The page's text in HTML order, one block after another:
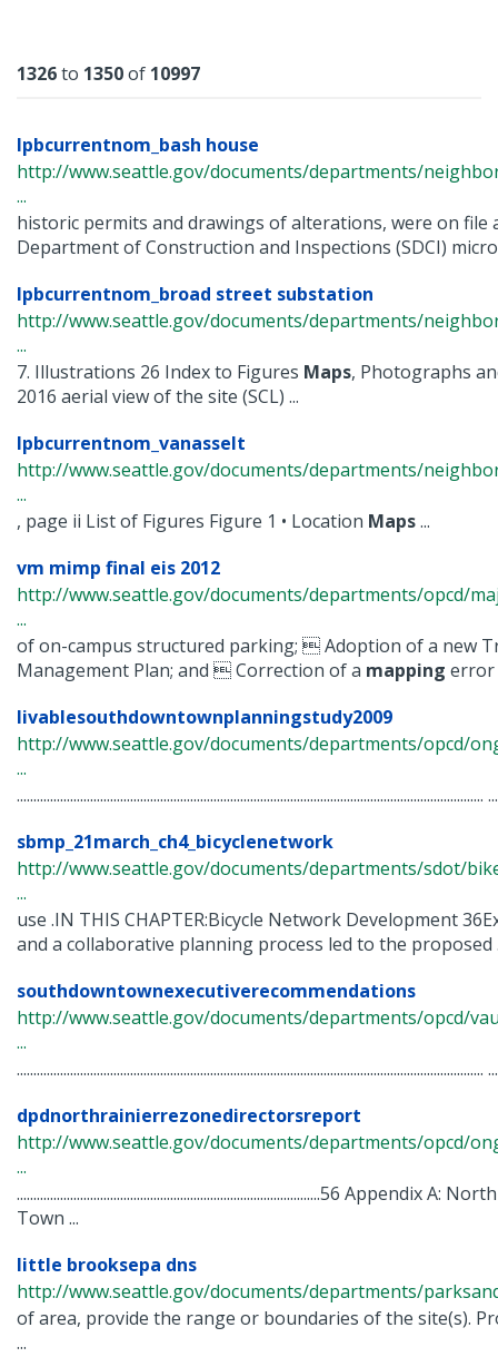
Results
1326to 1350of 10997
lpbcurrentnom_bash house
http://www.seattle.gov/documents/departments/
...
historic permits and drawings of alterations, were on file
Department of Construction and Inspections (SDCI)
lpbcurrentnom_broad street substation
http://www.seattle.gov/documents/departments/
...
7. Illustrations 26 Index to Figures Maps, Photographs
2016 aerial view of the site (SCL) ...
lpbcurrentnom_vanasselt
http://www.seattle.gov/documents/departments/
...
, page ii List of Figures Figure 1 • Location Maps...
vm mimp final eis 2012
http://www.seattle.gov/documents/departments/opcd/
...
of on-campus structured parking;  Adoption of a new
Management Plan; and  Correction of a mapping error
livablesouthdowntownplanningstudy2009
http://www.seattle.gov/documents/departments/opcd/
...
............................................................................................................................................ ...
sbmp_21march_ch4_bicyclenetwork
http://www.seattle.gov/documents/departments/sdot/
...
use .IN THIS CHAPTER:Bicycle Network Development
and a collaborative planning process led to the proposed
southdowntownexecutiverecommendations
http://www.seattle.gov/documents/departments/opcd/
...
............................................................................................................................................ ...
dpdnorthrainierrezonedirectorsreport
http://www.seattle.gov/documents/departments/opcd/
...
...........................................................................................56 Appendix
Town ...
little brooksepa dns
http://www.seattle.gov/documents/departments/
of area, provide the range or boundaries of the site(s).
...